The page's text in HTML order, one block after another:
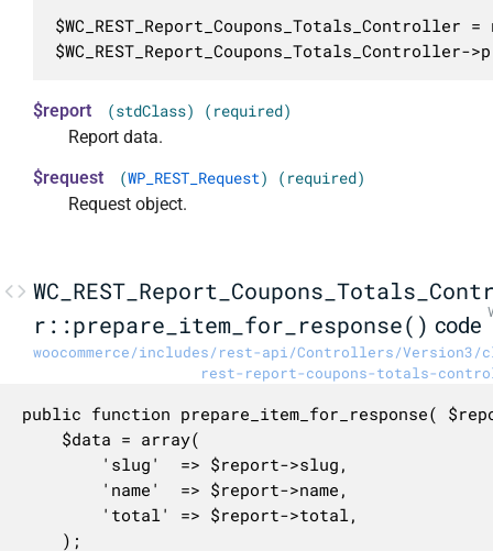
$WC_REST_Report_Coupons_Totals_Controller
$report (stdClass) (required)
Report data.
$request
(WP_REST_Request) (required)
Request object.
r::prepare_item_for_response() code
woocommerce/includes/rest-api/Controllers/Version3/
rest-report-coupons-totals-
public function prepare_item_for_response(